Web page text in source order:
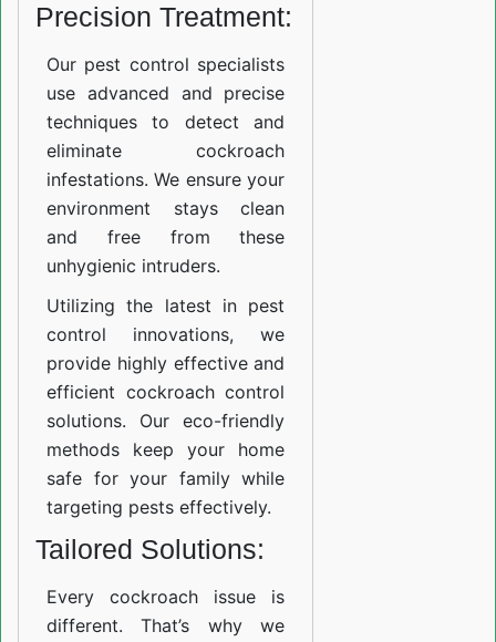
Precision Treatment:
Our pest control specialists
use advanced and precise
techniques to detect and
eliminate cockroach
infestations. We ensure your
environment stays clean
and free from these
unhygienic intruders.
Utilizing the latest in pest
control innovations, we
provide highly effective and
efficient cockroach control
solutions. Our eco-friendly
methods keep your home
safe for your family while
targeting pests effectively.
Tailored Solutions:
Every cockroach issue is
different. That’s why we